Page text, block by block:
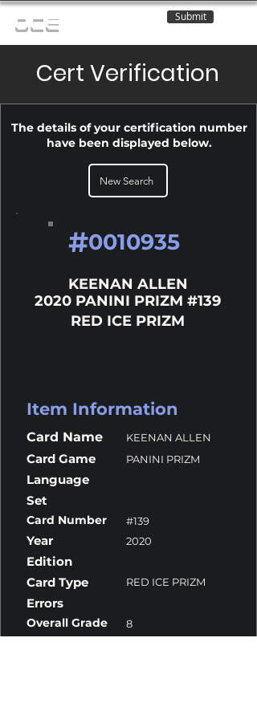
OCE Submit
Cert Verification
The details of your certification number
have been displayed below.
New Search
#0010935
KEENAN ALLEN
2020 PANINI PRIZM #139
RED ICE PRIZM
Item Information
Card Name KEENAN ALLEN
Card Game PANINI PRIZM
Language
Set
Card Number #139
Year 2020
Edition
Card Type
RED ICE PRIZM
Errors
Overall Grade 8